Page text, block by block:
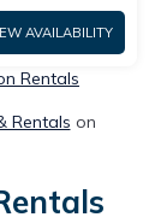
AVAILABILITY
Rentals
Rentals on